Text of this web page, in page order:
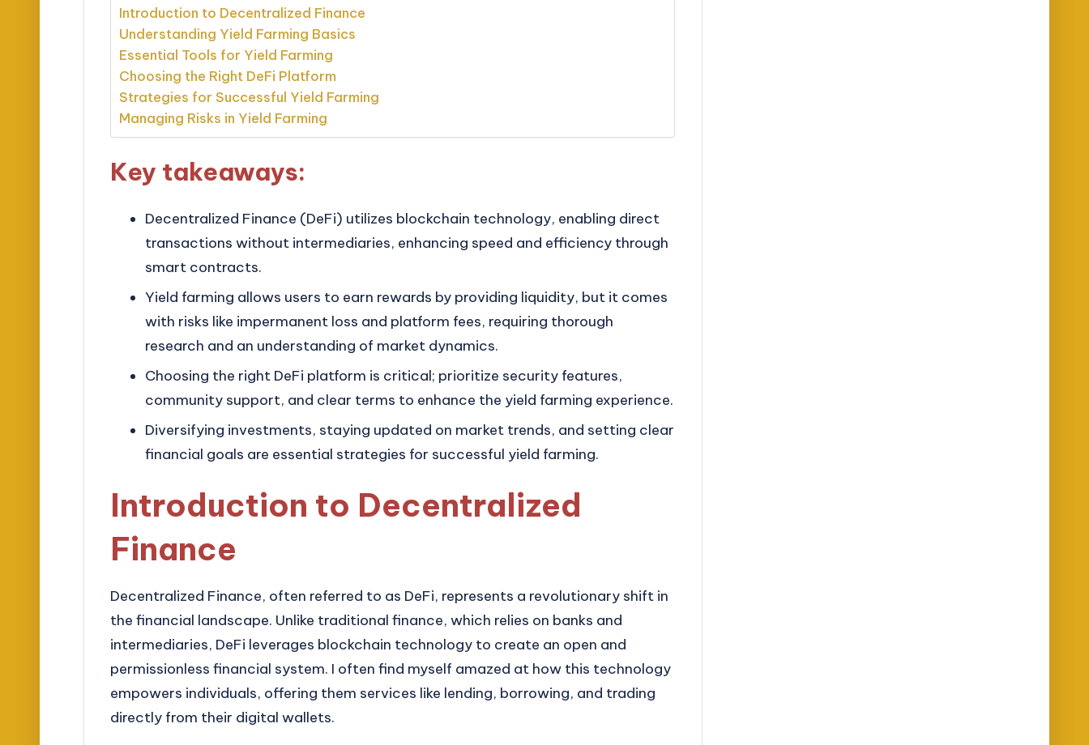
Introduction to Decentralized Finance
Understanding Yield Farming Basics
Essential Tools for Yield Farming
Choosing the Right DeFi Platform
Strategies for Successful Yield Farming
Managing Risks in Yield Farming
Key takeaways:
Decentralized Finance (DeFi) utilizes blockchain technology, enabling direct
transactions without intermediaries, enhancing speed and efficiency through
smart contracts.
Yield farming allows users to earn rewards by providing liquidity, but it comes
with risks like impermanent loss and platform fees, requiring thorough
research and an understanding of market dynamics.
Choosing the right DeFi platform is critical; prioritize security features,
community support, and clear terms to enhance the yield farming experience.
Diversifying investments, staying updated on market trends, and setting clear
financial goals are essential strategies for successful yield farming.
Introduction to Decentralized
Finance
Decentralized Finance, often referred to as DeFi, represents a revolutionary shift in
the financial landscape. Unlike traditional finance, which relies on banks and
intermediaries, DeFi leverages blockchain technology to create an open and
permissionless financial system. I often find myself amazed at how this technology
empowers individuals, offering them services like lending, borrowing, and trading
directly from their digital wallets.